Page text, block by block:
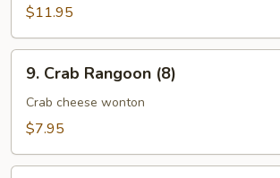
Spare
Ribs
$11.95
Crab
Rangoon
(8)
9. Crab Rangoon (8)
Crab cheese wonton
$7.95